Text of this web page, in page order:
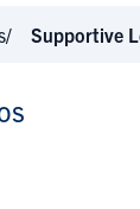
Supportive